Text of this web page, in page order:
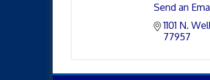
Send an
1101 N.
77957